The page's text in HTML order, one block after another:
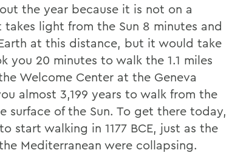
the year because it is not on a
light from the Sun 8 minutes and
at this distance, but it would take
you 20 minutes to walk the 1.1 miles
Welcome Center at the Geneva
almost 3,199 years to walk from the
surface of the Sun. To get there today,
start walking in 1177 BCE, just as the
Mediterranean were collapsing.